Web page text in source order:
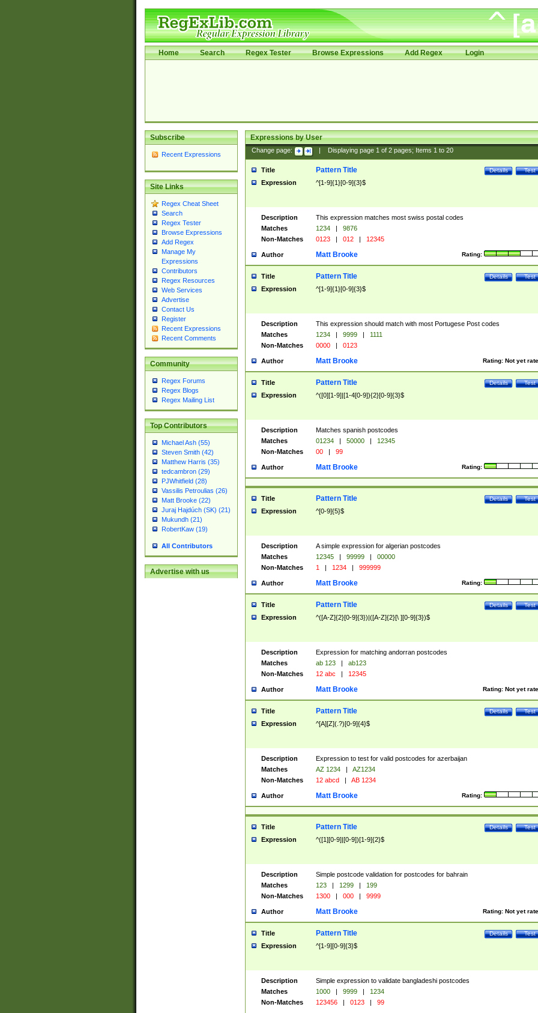
Home Search Regex Tester Browse Expressions Add Regex Login
Subscribe
Recent Expressions
Site Links
Regex Cheat Sheet
Search
Regex Tester
Browse Expressions
Add Regex
Manage My
Expressions
Contributors
Regex Resources
Web Services
Advertise
Contact Us
Register
Recent Expressions
Recent Comments
Community
Regex Forums
Regex Blogs
Regex Mailing List
Top Contributors
Michael Ash (55)
Steven Smith (42)
Matthew Harris (35)
tedcambron (29)
PJWhitfield (28)
Vassilis Petroulias (26)
Matt Brooke (22)
Juraj Hajdúch (SK) (21)
Mukundh (21)
RobertKaw (19)
All Contributors
Advertise with us
Expressions by User
Change page: Displaying page 1of 2pages; Items 1to 20
Title Test
Details
Pattern Title
Expression ^[1-9]{1}[0-9]{3}$
Description
This expression matches most swiss postal codes
Matches
1234 |
9876
Non-Matches
0123 | 012 | 12345
Author Rating:
Matt Brooke
Title Test
Details
Pattern Title
Expression ^[1-9]{1}[0-9]{3}$
Description
This expression should match with most Portugese Post codes
Matches
1234 | 9999 |
1111
Non-Matches
0000 | 0123
Author Rating: Not yet
Matt Brooke
Title Test
Details
Pattern Title
Expression ^([0][1-9]|[1-4[0-9]){2}[0-9]{3}$
Description
Matches spanish postcodes
Matches
01234 | 50000 |
12345
Non-Matches
00 | 99
Author Rating:
Matt Brooke
Title Test
Details
Pattern Title
Expression ^[0-9]{5}$
Description
A simple expression for algerian postcodes
Matches
12345 | 99999 |
00000
Non-Matches
1 | 1234 | 999999
Author Rating:
Matt Brooke
Title Test
Details
Pattern Title
Expression ^([A-Z]{2}[0-9]{3})|([A-Z]{2}[\ ][0-9]{3})$
Description
Expression for matching andorran postcodes
Matches
ab 123 |
ab123
Non-Matches
12 abc | 12345
Author Rating: Not yet
Matt Brooke
Title Test
Details
Pattern Title
Expression ^[A][Z](.?)[0-9]{4}$
Description
Expression to test for valid postcodes for azerbaijan
Matches
AZ 1234 |
AZ1234
Non-Matches
12 abcd | AB 1234
Author Rating:
Matt Brooke
Title Test
Details
Pattern Title
Expression ^([1][0-9]|[0-9])[1-9]{2}$
Description
Simple postcode validation for postcodes for bahrain
Matches
123 | 1299 |
199
Non-Matches
1300 | 000 | 9999
Author Rating: Not yet
Matt Brooke
Title Test
Details
Pattern Title
Expression ^[1-9][0-9]{3}$
Description
Simple expression to validate bangladeshi postcodes
Matches
1000 | 9999 |
1234
Non-Matches
123456 | 0123 | 99